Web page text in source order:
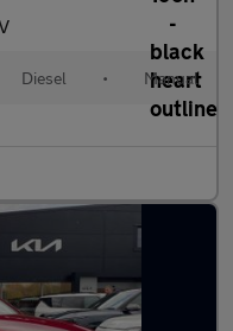
Diesel • Manual